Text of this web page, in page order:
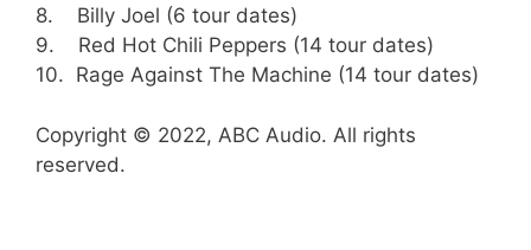
8. Billy Joel (6 tour dates)
9. Red Hot Chili Peppers (14 tour dates)
10. Rage Against The Machine (14 tour dates)
Copyright © 2022, ABC Audio. All rights
reserved.